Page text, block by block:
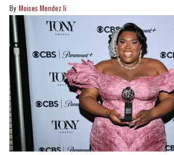
Moises Mendez Ii